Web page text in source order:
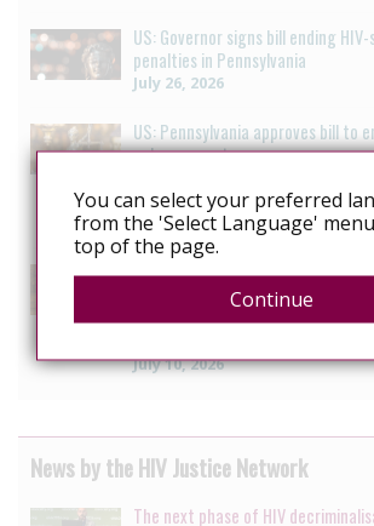
US: Governor signs bill ending
penalties in Pennsylvania
July 26, 2026
US: Pennsylvania approves bill to
enhancement
ending HIV-specific criminal
July 14, 2026
US: Louisiana reform offers
Criminalisation
Decriminalizing HIV: 3 moves that
July 10, 2026
News by the HIV Justice Network
The next phase of HIV
You can select your preferred
from the 'Select Language'
top of the page.
Continue